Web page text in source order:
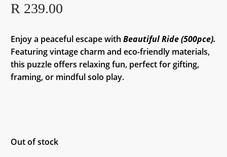
R 239.00
Enjoy a peaceful escape with Beautiful Ride (500pce).
Featuring vintage charm and eco-friendly materials,
this puzzle offers relaxing fun, perfect for gifting,
framing, or mindful solo play.
Out of stock